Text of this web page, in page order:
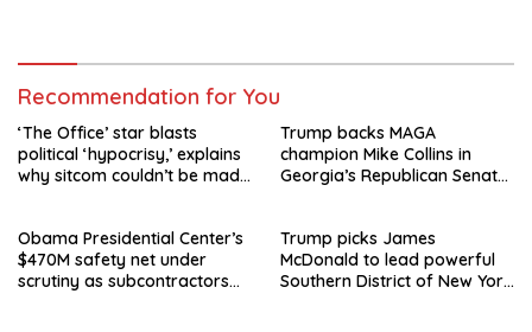
Recommendation for You
‘The Office’ star blasts
political ‘hypocrisy,’ explains
why sitcom couldn’t be made
Trump backs MAGA
champion Mike Collins in
Georgia’s Republican Senate
Obama Presidential Center’s
$470M safety net under
scrutiny as subcontractors
Trump picks James
McDonald to lead powerful
Southern District of New York